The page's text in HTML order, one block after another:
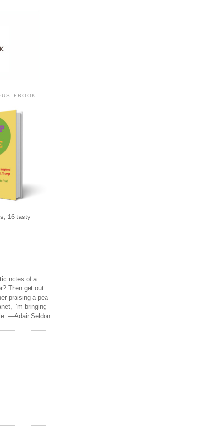
EBOOK
16 tasty
notes of a
Then get out
praising a pea
I’m bringing
—Adair Seldon